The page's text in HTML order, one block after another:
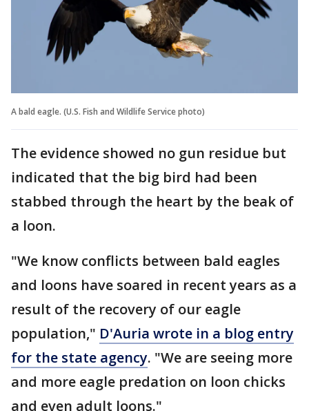
A bald eagle. (U.S. Fish and Wildlife Service photo)
The evidence showed no gun residue but
indicated that the big bird had been
stabbed through the heart by the beak of
a loon.
"We know conflicts between bald eagles
and loons have soared in recent years as a
result of the recovery of our eagle
population," D'Auria wrote in a blog entry
for the state agency. "We are seeing more
and more eagle predation on loon chicks
and even adult loons."